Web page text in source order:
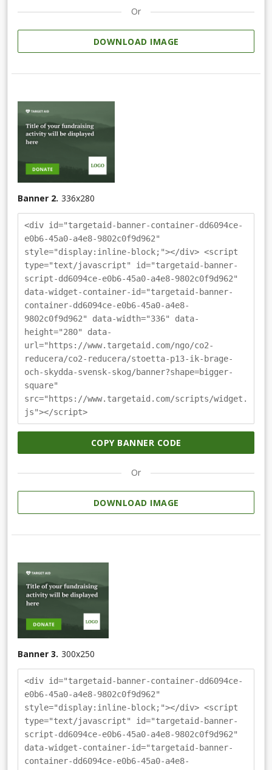
Or
DOWNLOAD IMAGE
Banner 2. 336x280
<div id="targetaid-banner-container-dd6094ce-
e0b6-45a0-a4e8-9802c0f9d962"
style="display:inline-block;"></div> <script
type="text/javascript" id="targetaid-banner-
script-dd6094ce-e0b6-45a0-a4e8-9802c0f9d962"
data-widget-container-id="targetaid-banner-
container-dd6094ce-e0b6-45a0-a4e8-
9802c0f9d962" data-width="336" data-
height="280" data-
url="https://www.targetaid.com/ngo/co2-
reducera/co2-reducera/stoetta-p13-ik-brage-
och-skydda-svensk-skog/banner?shape=bigger-
square"
src="https://www.targetaid.com/scripts/widget.
js"></script>
COPY BANNER CODE
Or
DOWNLOAD IMAGE
Banner 3. 300x250
<div id="targetaid-banner-container-dd6094ce-
e0b6-45a0-a4e8-9802c0f9d962"
style="display:inline-block;"></div> <script
type="text/javascript" id="targetaid-banner-
script-dd6094ce-e0b6-45a0-a4e8-9802c0f9d962"
data-widget-container-id="targetaid-banner-
container-dd6094ce-e0b6-45a0-a4e8-